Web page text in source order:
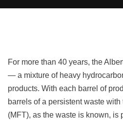
For more than 40 years, the
— a mixture of heavy
products. With each barrel of
barrels of a persistent waste
(MFT), as the waste is known,